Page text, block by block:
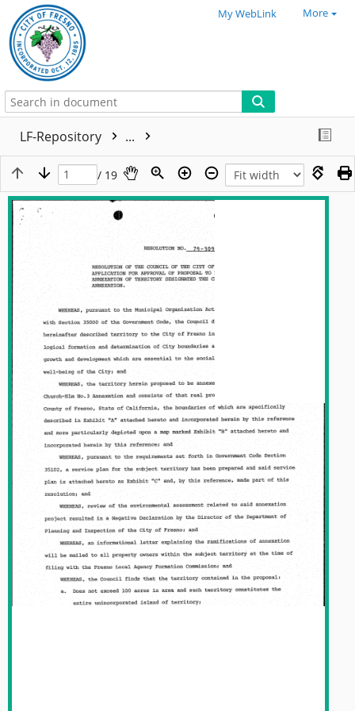
My WebLink More
LF-Repository ...
/ 19